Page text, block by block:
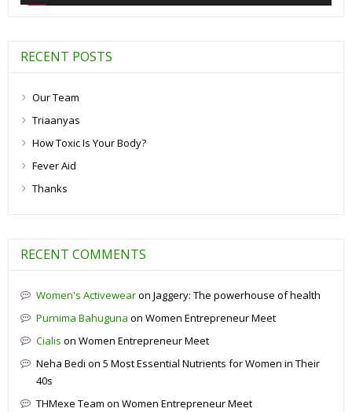
RECENT POSTS
Our Team
Triaanyas
How Toxic Is Your Body?
Fever Aid
Thanks
RECENT COMMENTS
Women's Activewearon Jaggery: The powerhouse of health
Purnima Bahuguna on Women Entrepreneur Meet
Cialis on Women Entrepreneur Meet
Neha Bedi on 5 Most Essential Nutrients for Women in Their
40s
THMexe Team on Women Entrepreneur Meet